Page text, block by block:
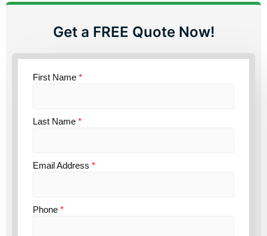
Get a FREE Quote Now!
First Name *
Last Name *
Email Address *
Phone *